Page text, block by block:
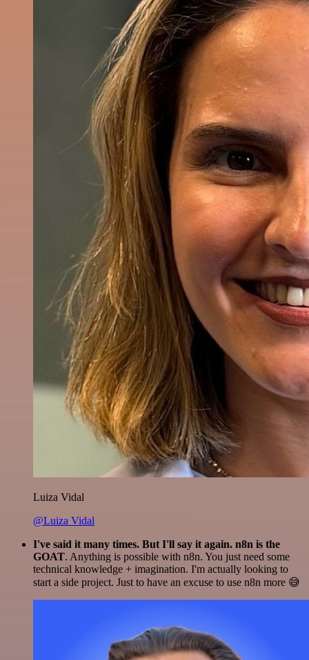
Luiza Vidal
@Luiza Vidal
I've said it many times. But I'll say it again. n8n is the
GOAT. Anything is possible with n8n. You just need some
technical knowledge + imagination. I'm actually looking to
start a side project. Just to have an excuse to use n8n more 😅